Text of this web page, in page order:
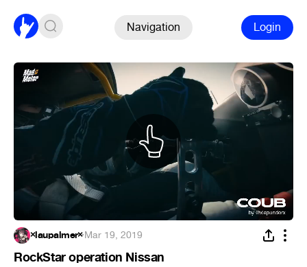
Navigation Login
×laupalmer×·Mar 19, 2019
RockStar operation Nissan